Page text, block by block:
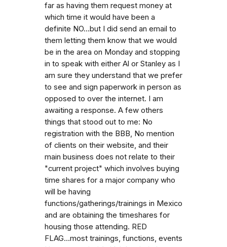
far as having them request money at
which time it would have been a
definite NO...but I did send an email to
them letting them know that we would
be in the area on Monday and stopping
in to speak with either Al or Stanley as I
am sure they understand that we prefer
to see and sign paperwork in person as
opposed to over the internet. I am
awaiting a response. A few others
things that stood out to me: No
registration with the BBB, No mention
of clients on their website, and their
main business does not relate to their
"current project" which involves buying
time shares for a major company who
will be having
functions/gatherings/trainings in Mexico
and are obtaining the timeshares for
housing those attending. RED
FLAG...most trainings, functions, events